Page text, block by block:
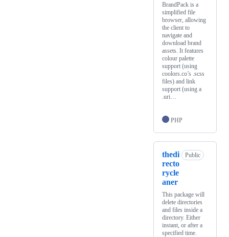
BrandPack is a
simplified file
browser, allowing
the client to
navigate and
download brand
assets. It features
colour palette
support (using
coolors.co’s .scss
files) and link
support (using a
.uri…
PHP
thedi
recto
rycle
aner
Public
This package will
delete directories
and files inside a
directory. Either
instant, or after a
specified time.